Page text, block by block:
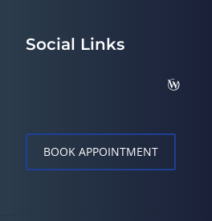
Social Links
BOOK APPOINTMENT